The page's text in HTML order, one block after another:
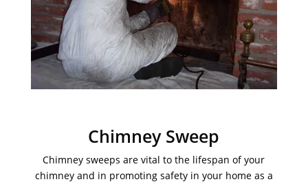
Chimney Sweep
Chimney sweeps are vital to the lifespan of your
chimney and in promoting safety in your home as a